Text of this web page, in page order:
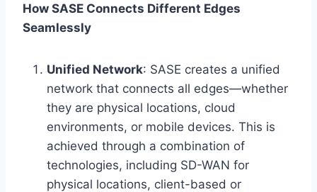
How SASE Connects Different Edges
Seamlessly
Unified Network: SASE creates a unified
network that connects all edges—whether
they are physical locations, cloud
environments, or mobile devices. This is
achieved through a combination of
technologies, including SD-WAN for
physical locations, client-based or